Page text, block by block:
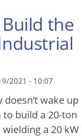
the
2021 - 10:07
wake up
build a 20-ton
a 20 kW